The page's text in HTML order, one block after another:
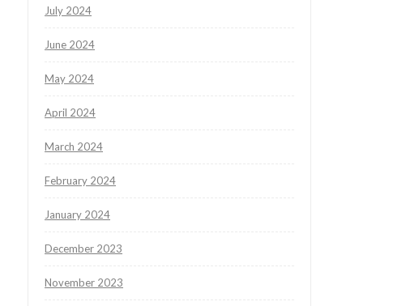
July 2024
June 2024
May 2024
April 2024
March 2024
February 2024
January 2024
December 2023
November 2023